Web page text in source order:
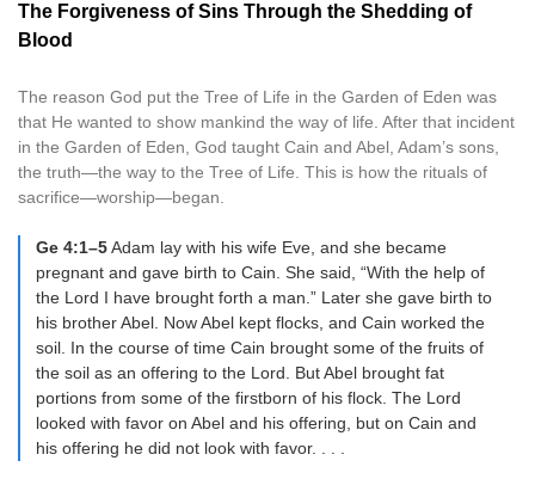
The Forgiveness of Sins Through the Shedding of
Blood
The reason God put the Tree of Life in the Garden of Eden was
that He wanted to show mankind the way of life. After that incident
in the Garden of Eden, God taught Cain and Abel, Adam’s sons,
the truth—the way to the Tree of Life. This is how the rituals of
sacrifice—worship—began.
Ge 4:1–5Adam lay with his wife Eve, and she became
pregnant and gave birth to Cain. She said, “With the help of
the Lord I have brought forth a man.” Later she gave birth to
his brother Abel. Now Abel kept flocks, and Cain worked the
soil. In the course of time Cain brought some of the fruits of
the soil as an offering to the Lord. But Abel brought fat
portions from some of the firstborn of his flock. The Lord
looked with favor on Abel and his offering, but on Cain and
his offering he did not look with favor. . . .